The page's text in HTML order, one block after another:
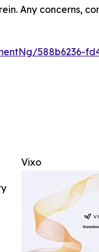
Any concerns,
588b6236-
Vixo